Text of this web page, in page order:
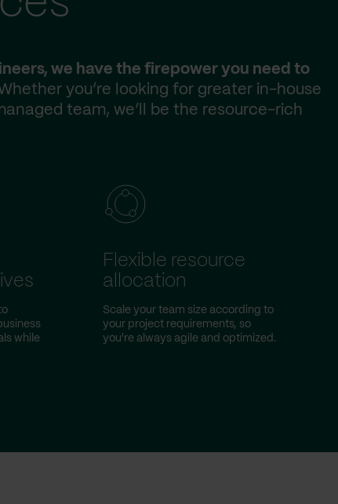
we have the firepower you need to
you’re looking for greater in-house
team, we’ll be the resource-rich
while
Flexible resource
allocation
Scale your team size according to
your project requirements, so
you're always agile and optimized.